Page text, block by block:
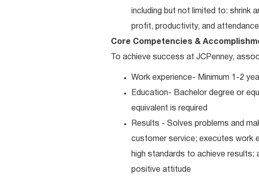
including but not limited to: shrink
profit, productivity, and
Core Competencies &
To achieve success at JCPenney,
Work experience- Minimum 1-2
Education- Bachelor degree or
equivalent is required
Results - Solves problems and
customer service; executes work
high standards to achieve results;
positive attitude